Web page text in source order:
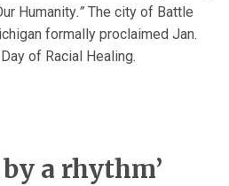
Humanity.” The city of Battle
formally proclaimed Jan.
of Racial Healing.
by a rhythm’